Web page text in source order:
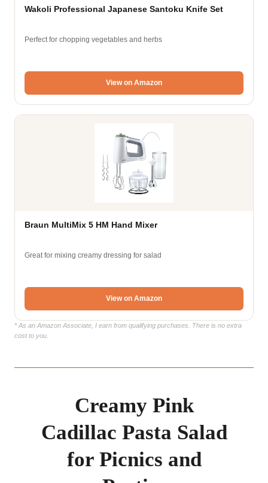
Wakoli Professional Japanese Santoku Knife Set
Perfect for chopping vegetables and herbs
View on Amazon
Braun MultiMix 5 HM Hand Mixer
Great for mixing creamy dressing for salad
View on Amazon
* As an Amazon Associate, I earn from qualifying purchases. There is no extra
cost to you.
Creamy Pink
Cadillac Pasta Salad
for Picnics and